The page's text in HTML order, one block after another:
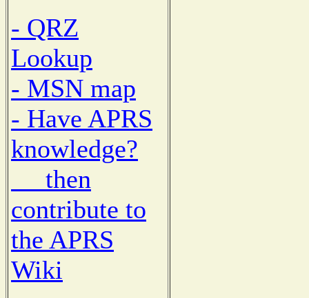
- QRZ
Lookup
- MSN map
- Have APRS
knowledge?
then
contribute to
the APRS
Wiki